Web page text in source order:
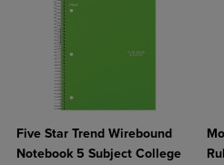
Five Star Trend Wirebound
Notebook 5 Subject College